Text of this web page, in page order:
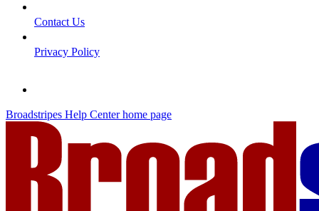
Contact Us
Privacy Policy
Broadstripes Help Centerhome page